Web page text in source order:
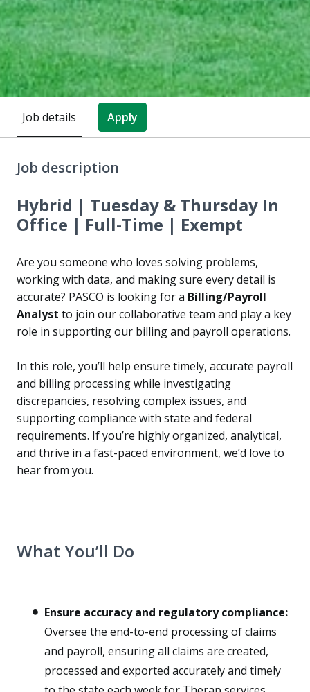
Job details Apply
Job description
Hybrid | Tuesday & Thursday In
Office | Full-Time | Exempt
Are you someone who loves solving problems,
working with data, and making sure every detail is
accurate? PASCO is looking for a Billing/Payroll
Analyst to join our collaborative team and play a key
role in supporting our billing and payroll operations.
In this role, you’ll help ensure timely, accurate payroll
and billing processing while investigating
discrepancies, resolving complex issues, and
supporting compliance with state and federal
requirements. If you’re highly organized, analytical,
and thrive in a fast-paced environment, we’d love to
hear from you.
What You’ll Do
Ensure accuracy and regulatory compliance:
Oversee the end-to-end processing of claims
and payroll, ensuring all claims are created,
processed and exported accurately and timely